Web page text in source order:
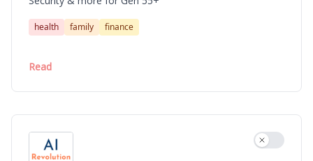
health family finance
Read
Use